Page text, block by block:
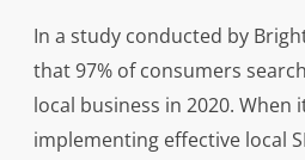
In a study conducted by
that 97% of consumers
local business in 2020. When
implementing effective local